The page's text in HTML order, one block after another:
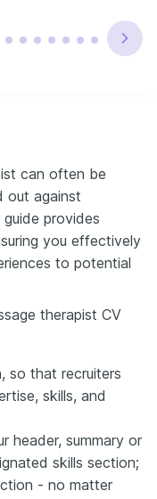
can often be
out against
provides
you effectively
to potential
therapist CV
so that recruiters
skills, and
header, summary or
skills section;
- no matter